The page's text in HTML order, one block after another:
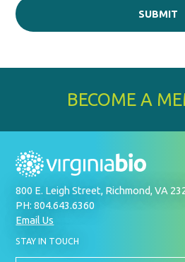
BECOME A
800 E. Leigh Street, Richmond, VA
PH: 804.643.6360
Email Us
STAY IN TOUCH
UP